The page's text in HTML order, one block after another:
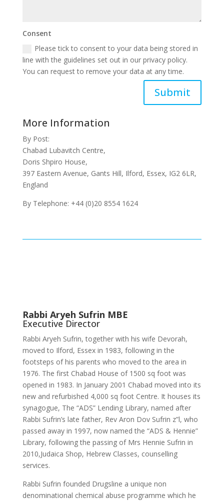
Consent
Please tick to consent to your data being stored in
line with the guidelines set out in our privacy policy.
You can request to remove your data at any time.
Submit
More Information
By Post:
Chabad Lubavitch Centre,
Doris Shpiro House,
397 Eastern Avenue, Gants Hill, Ilford, Essex, IG2 6LR,
England
By Telephone: +44 (0)20 8554 1624
Rabbi Aryeh Sufrin MBE
Executive Director
Rabbi Aryeh Sufrin, together with his wife Devorah,
moved to Ilford, Essex in 1983, following in the
footsteps of his parents who moved to the area in
1976. The first Chabad House of 1500 sq foot was
opened in 1983. In January 2001 Chabad moved into its
new and refurbished 4,000 sq foot Centre. It houses its
synagogue, The “ADS” Lending Library, named after
Rabbi Sufrin’s late father, Rev Aron Dov Sufrin z”l, who
passed away in 1997, now named the “ADS & Hennie”
Library, following the passing of Mrs Hennie Sufrin in
2010,Judaica Shop, Hebrew Classes, counselling
services.
Rabbi Sufrin founded Drugsline a unique non
denominational chemical abuse programme which he